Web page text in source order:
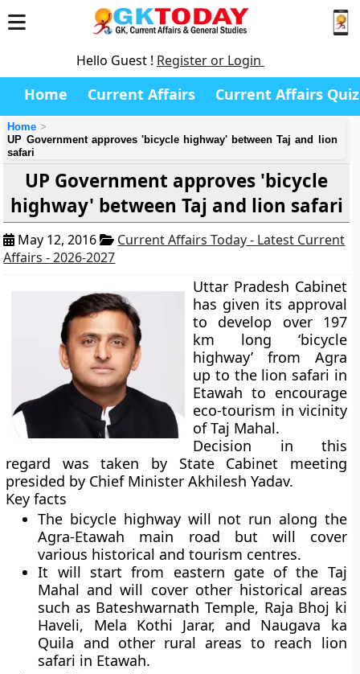
Hello Guest ! Register or Login
Home Current Affairs Current Affairs Quiz
Home
UP Government approves 'bicycle highway' between Taj and lion
safari
UP Government approves 'bicycle
highway' between Taj and lion safari
May 12, 2016
Current Affairs Today - Latest Current
Affairs - 2026-2027
Uttar Pradesh Cabinet
has given its approval
to develop over 197
km long ‘bicycle
highway’ from Agra
up to the lion safari in
Etawah to encourage
eco-tourism in vicinity
of Taj Mahal.
Decision in this
regard was taken by State Cabinet meeting
presided by Chief Minister Akhilesh Yadav.
Key facts
The bicycle highway will not run along the
Agra-Etawah main road but will cover
various historical and tourism centres.
It will start from eastern gate of the Taj
Mahal and will cover other historical areas
such as Bateshwarnath Temple, Raja Bhoj ki
Haveli, Mela Kothi Jarar, and Naugava ka
Quila and other rural areas to reach lion
safari in Etawah.